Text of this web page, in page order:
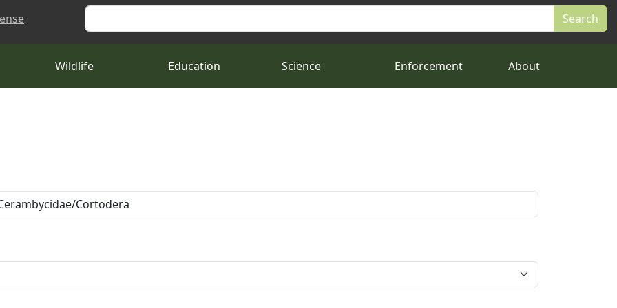
Search
Wildlife Education Science Enforcement About